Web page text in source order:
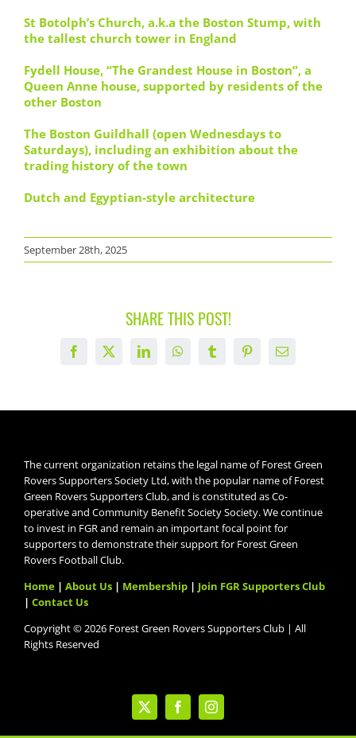
St Botolph’s Church, a.k.a the Boston Stump, with
the tallest church tower in England
Fydell House, “The Grandest House in Boston”, a
Queen Anne house, supported by residents of the
other Boston
The Boston Guildhall (open Wednesdays to
Saturdays), including an exhibition about the
trading history of the town
Dutch and Egyptian-style architecture
September 28th, 2025
SHARE THIS POST!
Facebook
X LinkedInWhatsAppTumblrPinterestEmail
The current organization retains the legal name of Forest Green
Rovers Supporters Society Ltd, with the popular name of Forest
Green Rovers Supporters Club, and is constituted as Co-
operative and Community Benefit Society Society. We continue
to invest in FGR and remain an important focal point for
supporters to demonstrate their support for Forest Green
Rovers Football Club.
Home| About Us| Membership| Join FGR Supporters Club
| Contact Us
Copyright © 2026 Forest Green Rovers Supporters Club | All
Rights Reserved